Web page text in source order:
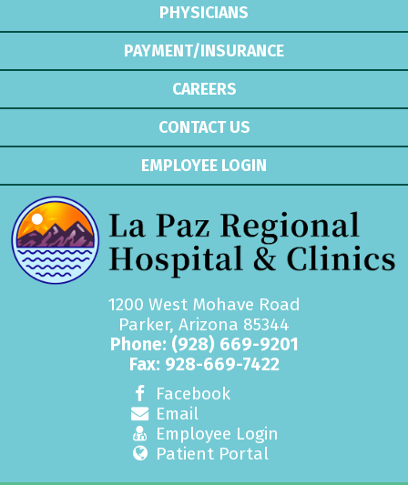
PHYSICIANS
PAYMENT/INSURANCE
CAREERS
CONTACT US
EMPLOYEE LOGIN
1200 West Mohave Road
Parker, Arizona 85344
Phone: (928) 669-9201
Fax: 928-669-7422
Facebook
Email
Employee Login
Patient Portal